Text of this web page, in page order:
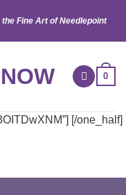
Fine Art of Needlepoint
0
[/one_half]